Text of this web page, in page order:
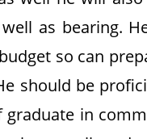
as bearing.
so can
should be
in